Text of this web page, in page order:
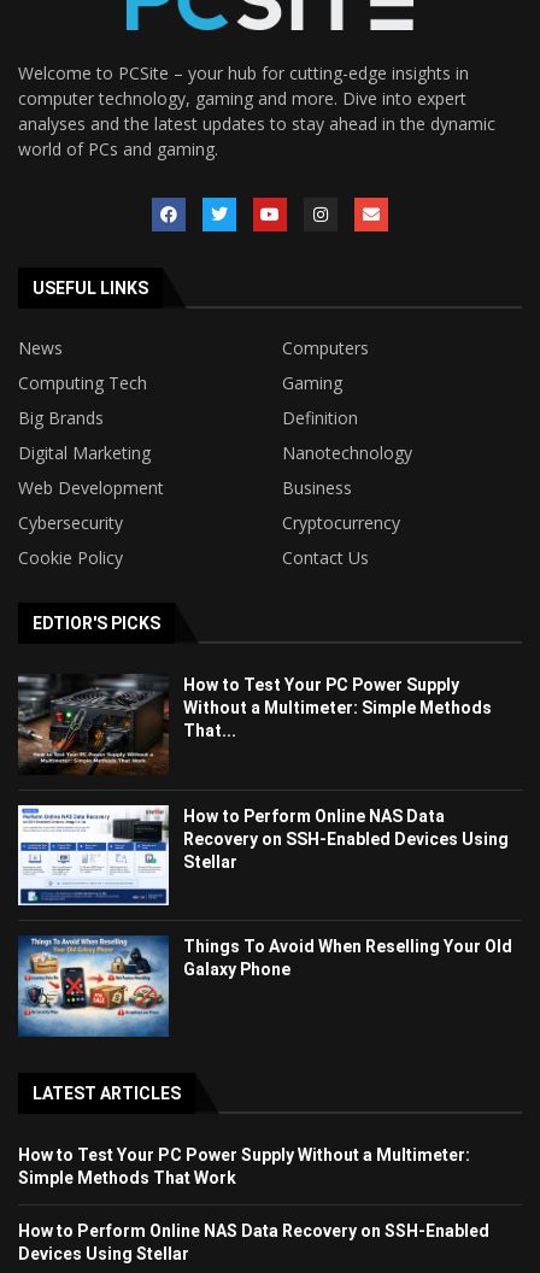
Welcome to PCSite – your hub for cutting-edge insights in
computer technology, gaming and more. Dive into expert
analyses and the latest updates to stay ahead in the dynamic
world of PCs and gaming.
USEFUL LINKS
News
Computers
Computing Tech
Gaming
Big Brands
Definition
Digital Marketing
Nanotechnology
Web Development
Business
Cybersecurity
Cryptocurrency
Cookie Policy
Contact Us
EDTIOR'S PICKS
How to Test Your PC Power Supply
Without a Multimeter: Simple Methods
That...
How to Perform Online NAS Data
Recovery on SSH-Enabled Devices Using
Stellar
Things To Avoid When Reselling Your Old
Galaxy Phone
LATEST ARTICLES
How to Test Your PC Power Supply Without a Multimeter:
Simple Methods That Work
How to Perform Online NAS Data Recovery on SSH-Enabled
Devices Using Stellar